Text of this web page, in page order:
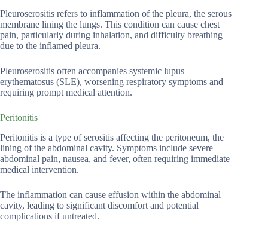
Pleuroserositis refers to inflammation of the pleura, the serous
membrane lining the lungs. This condition can cause chest
pain, particularly during inhalation, and difficulty breathing
due to the inflamed pleura.
Pleuroserositis often accompanies systemic lupus
erythematosus (SLE), worsening respiratory symptoms and
requiring prompt medical attention.
Peritonitis
Peritonitis is a type of serositis affecting the peritoneum, the
lining of the abdominal cavity. Symptoms include severe
abdominal pain, nausea, and fever, often requiring immediate
medical intervention.
The inflammation can cause effusion within the abdominal
cavity, leading to significant discomfort and potential
complications if untreated.